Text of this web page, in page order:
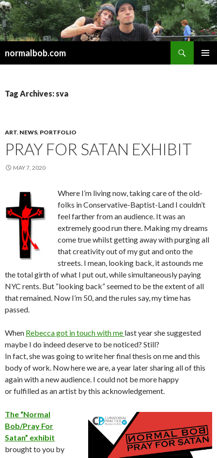
normalbob.com
Tag Archives: sva
ART, NEWS, PORTFOLIO
PRAY FOR SATAN EXHIBIT
MAY 7, 2020
Where I’m living now, taking care of the old-
folks in Conservative-Baptist-Land I couldn’t
feel farther from an audience. It was an
extremely good run there. Making my dreams
come true whilst getting away with purging all
that creativity out of my gut and onto the
streets. I mean, looking back, it astounds me
the total girth of what I put out, while simultaneously paying
NYC rents. But “looking back” seemed to be the extent of all
that remained. Now I’m 50, and the rules say, my time has
passed.
When Rebecca got in touch with me last year she suggested
maybe I do indeed deserve to be noticed? Still?
In fact, she was going to write her final thesis on me and this
body of work. Now here we are, a year later sharing all of this
again with a new audience. I could not be more happy
or fulfilled as an artist by this acknowledgement.
The “Normal
Bob/Pray For
Satan” exhibit
brought to you by